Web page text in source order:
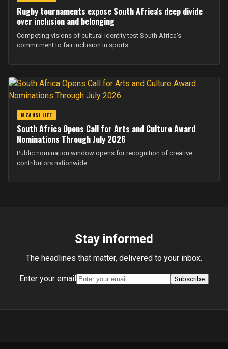
Rugby tournaments expose South Africa's deep divide
over inclusion and belonging
Competing visions of cultural identity test South Africa's
commitment to fair inclusion in sports.
MZANSI LIFE
South Africa Opens Call for Arts and Culture Award
Nominations Through July 2026
Public nomination window opens for recognition of creative
contributors nationwide.
Stay informed
The headlines that matter, delivered to your inbox.
Enter your email Subscribe